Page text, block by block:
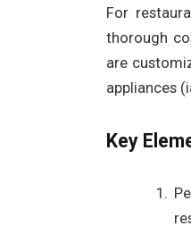
For
thorough
are
appliances
Key